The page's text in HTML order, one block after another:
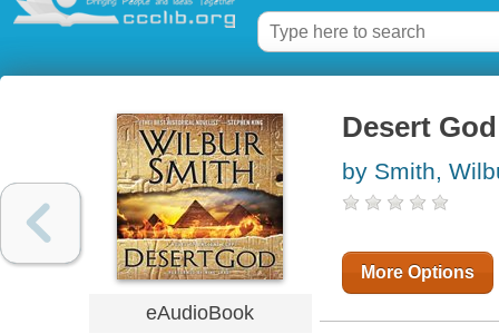
eAudioBook
Desert
by Smith,
More Options